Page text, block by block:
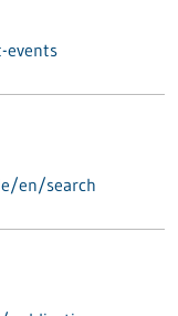
en/search